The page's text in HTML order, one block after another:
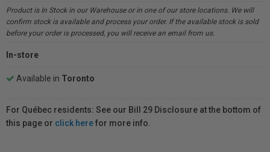
Product is In Stock in our Warehouse or in one of our store locations. We will
confirm stock is available and process your order. If the available stock is sold
before your order is processed, you will receive an email from us.
In-store
Available in Toronto
For Québec residents: See our Bill 29 Disclosure at the bottom of
this page or click herefor more info.